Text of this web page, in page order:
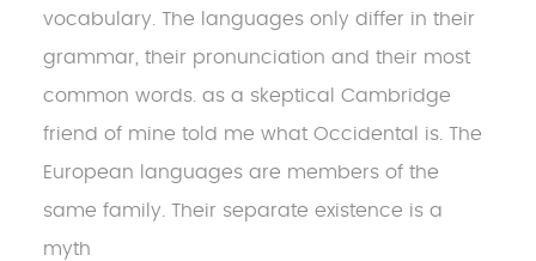
vocabulary. The languages only differ in their
grammar, their pronunciation and their most
common words. as a skeptical Cambridge
friend of mine told me what Occidental is. The
European languages are members of the
same family. Their separate existence is a
myth